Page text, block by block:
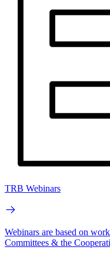
TRB Webinars
Webinars are based on
Committees & the